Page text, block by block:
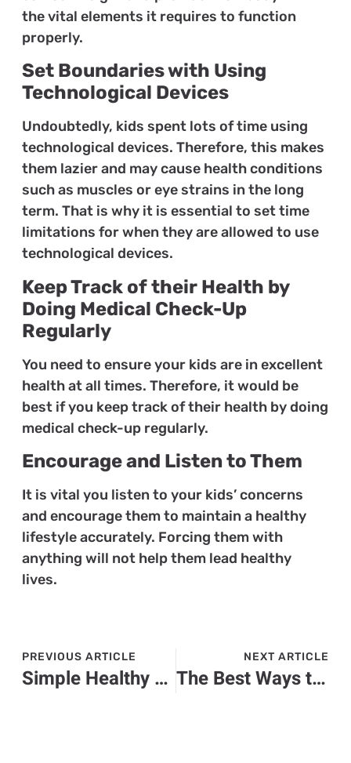
the vital elements it requires to function
properly.
Set Boundaries with Using
Technological Devices
Undoubtedly, kids spent lots of time using
technological devices. Therefore, this makes
them lazier and may cause health conditions
such as muscles or eye strains in the long
term. That is why it is essential to set time
limitations for when they are allowed to use
technological devices.
Keep Track of their Health by
Doing Medical Check-Up
Regularly
You need to ensure your kids are in excellent
health at all times. Therefore, it would be
best if you keep track of their health by doing
medical check-up regularly.
Encourage and Listen to Them
It is vital you listen to your kids’ concerns
and encourage them to maintain a healthy
lifestyle accurately. Forcing them with
anything will not help them lead healthy
lives.
PREVIOUS ARTICLE
Simple Healthy Lifestyle Habits for Busy People
NEXT ARTICLE
The Best Ways to Enjoy a Comfortable Holiday in France